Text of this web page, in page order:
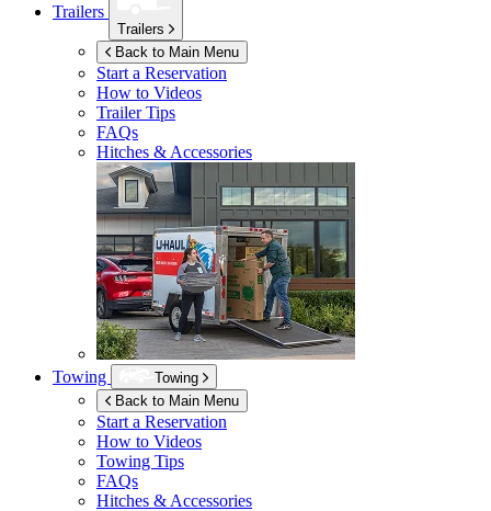
Trailers
Trailers
Back to Main Menu
Start a Reservation
How to Videos
Trailer Tips
FAQs
Hitches & Accessories
Towing
Towing
Back to Main Menu
Start a Reservation
How to Videos
Towing Tips
FAQs
Hitches & Accessories